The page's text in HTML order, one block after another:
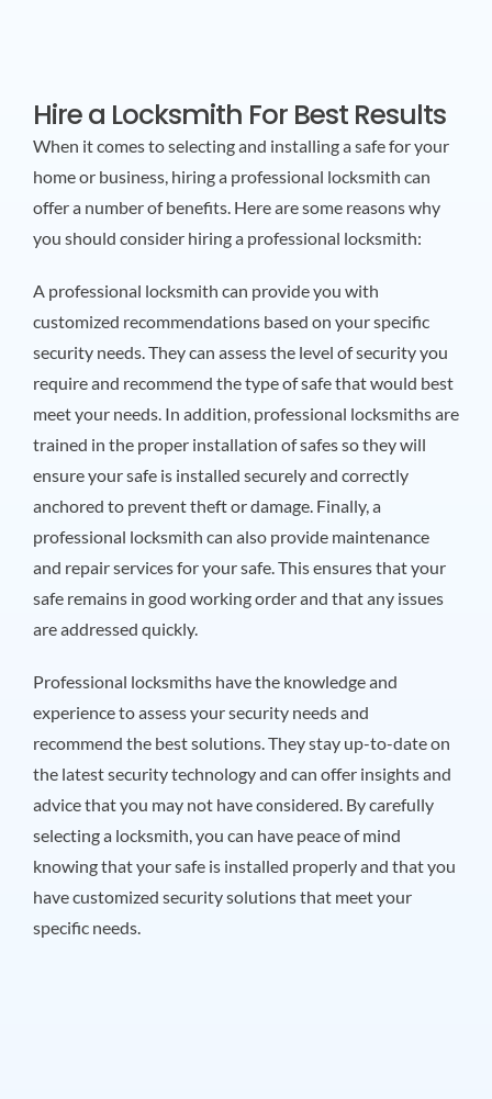
Hire a Locksmith For Best Results
When it comes to selecting and installing a safe for your
home or business, hiring a professional locksmith can
offer a number of benefits. Here are some reasons why
you should consider hiring a professional locksmith:
A professional locksmith can provide you with
customized recommendations based on your specific
security needs. They can assess the level of security you
require and recommend the type of safe that would best
meet your needs. In addition, professional locksmiths are
trained in the proper installation of safes so they will
ensure your safe is installed securely and correctly
anchored to prevent theft or damage. Finally, a
professional locksmith can also provide maintenance
and repair services for your safe. This ensures that your
safe remains in good working order and that any issues
are addressed quickly.
Professional locksmiths have the knowledge and
experience to assess your security needs and
recommend the best solutions. They stay up-to-date on
the latest security technology and can offer insights and
advice that you may not have considered. By carefully
selecting a locksmith, you can have peace of mind
knowing that your safe is installed properly and that you
have customized security solutions that meet your
specific needs.